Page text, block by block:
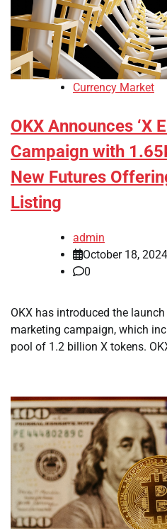
Currency Market
OKX Announces ‘X
Campaign with
New Futures
Listing
admin
October 18, 2024
0
OKX has introduced the launch
marketing campaign, which
pool of 1.2 billion X tokens.